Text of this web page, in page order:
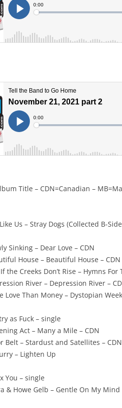
Title – CDN=Canadian –
Us – Stray Dogs (Collected B-
Sinking – Dear Love – CDN
House – Beautiful House – CDN
the Creeks Don’t Rise – Hymns For
River – Depression River –
Love Than Money – Dystopian
as Fuck – single
Act – Many a Mile – CDN
Belt – Stardust and Satellites – CDN
– Lighten Up
You – single
& Howe Gelb – Gentle On My